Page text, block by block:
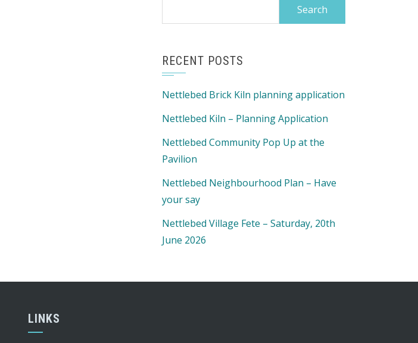
RECENT POSTS
Nettlebed Brick Kiln planning application
Nettlebed Kiln – Planning Application
Nettlebed Community Pop Up at the
Pavilion
Nettlebed Neighbourhood Plan – Have
your say
Nettlebed Village Fete – Saturday, 20th
June 2026
LINKS